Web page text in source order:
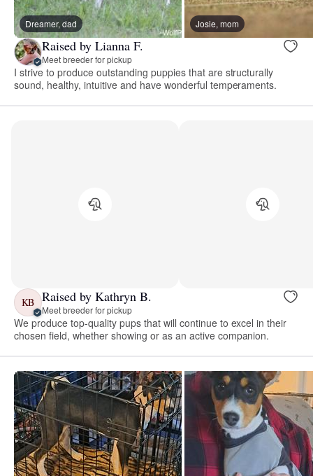
Dreamer, dad Josie, mom
Raised by Lianna F.
Meet breeder for pickup
I strive to produce outstanding puppies that are structurally
sound, healthy, intuitive and have wonderful temperaments.
KB Raised by Kathryn B.
Meet breeder for pickup
We produce top-quality pups that will continue to excel in their
chosen field, whether showing or as an active companion.